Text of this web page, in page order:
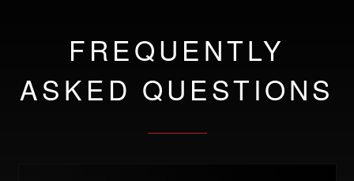
FREQUENTLY
ASKED QUESTIONS